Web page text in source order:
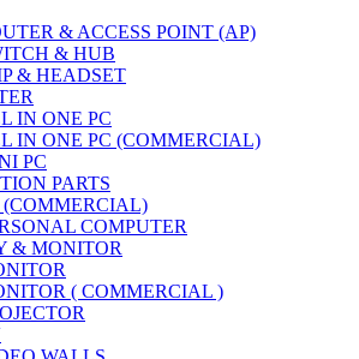
& ACCESS POINT (AP)
& HUB
& HEADSET
IN ONE PC
IN ONE PC (COMMERCIAL)
PC
PARTS
(COMMERCIAL)
COMPUTER
& MONITOR
( COMMERCIAL )